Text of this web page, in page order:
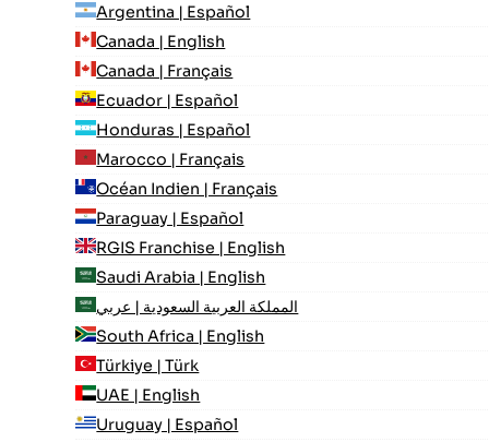
Argentina | Español
Canada | English
Canada | Français
Ecuador | Español
Honduras | Español
Marocco | Français
Océan Indien | Français
Paraguay | Español
RGIS Franchise | English
Saudi Arabia | English
المملكة العربية السعودية | عربي
South Africa | English
Türkiye | Türk
UAE | English
Uruguay | Español